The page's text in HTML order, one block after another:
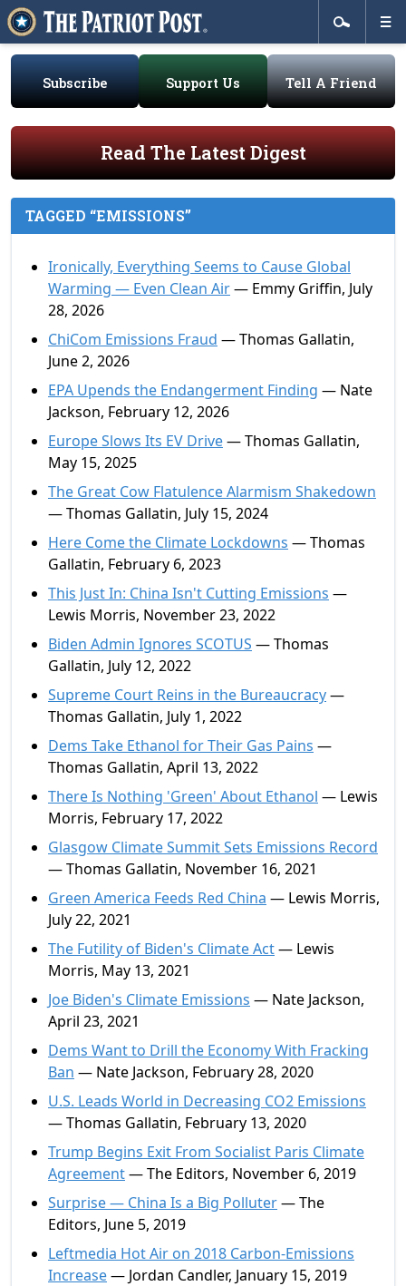
Subscribe Support Us Tell A Friend
Read The Latest Digest
TAGGED “EMISSIONS”
Ironically, Everything Seems to Cause Global
Warming — Even Clean Air— Emmy Griffin, July
28, 2026
ChiCom Emissions Fraud — Thomas Gallatin,
June 2, 2026
EPA Upends the Endangerment Finding — Nate
Jackson, February 12, 2026
Europe Slows Its EV Drive— Thomas Gallatin,
May 15, 2025
The Great Cow Flatulence Alarmism Shakedown
— Thomas Gallatin, July 15, 2024
Here Come the Climate Lockdowns — Thomas
Gallatin, February 6, 2023
This Just In: China Isn't Cutting Emissions —
Lewis Morris, November 23, 2022
Biden Admin Ignores SCOTUS — Thomas
Gallatin, July 12, 2022
Supreme Court Reins in the Bureaucracy—
Thomas Gallatin, July 1, 2022
Dems Take Ethanol for Their Gas Pains —
Thomas Gallatin, April 13, 2022
There Is Nothing 'Green' About Ethanol — Lewis
Morris, February 17, 2022
Glasgow Climate Summit Sets Emissions Record
— Thomas Gallatin, November 16, 2021
Green America Feeds Red China — Lewis Morris,
July 22, 2021
The Futility of Biden's Climate Act— Lewis
Morris, May 13, 2021
Joe Biden's Climate Emissions — Nate Jackson,
April 23, 2021
Dems Want to Drill the Economy With Fracking
Ban — Nate Jackson, February 28, 2020
U.S. Leads World in Decreasing CO2 Emissions
— Thomas Gallatin, February 13, 2020
Trump Begins Exit From Socialist Paris Climate
Agreement— The Editors, November 6, 2019
Surprise — China Is a Big Polluter— The
Editors, June 5, 2019
Leftmedia Hot Air on 2018 Carbon-Emissions
Increase— Jordan Candler, January 15, 2019